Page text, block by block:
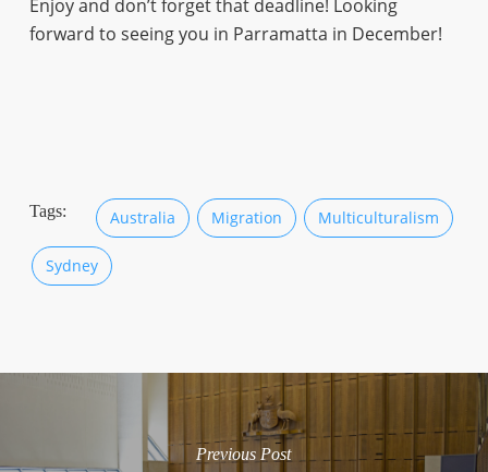
Enjoy and don’t forget that deadline! Looking
forward to seeing you in Parramatta in December!
Tags: Australia Migration Multiculturalism
Sydney
Previous Post